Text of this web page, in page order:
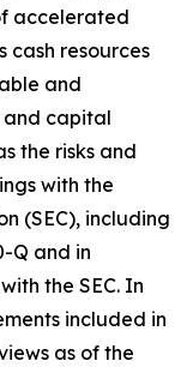
accelerated
cash resources
and
and capital
the risks and
with the
(SEC), including
Q and in
the SEC. In
included in
as of the